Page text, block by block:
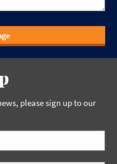
please sign up to our